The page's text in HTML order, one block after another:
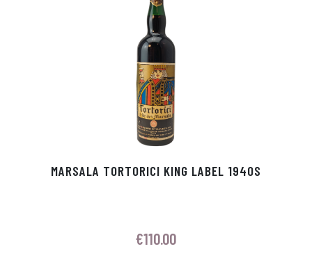
MARSALA TORTORICI KING LABEL 1940S
€110.00